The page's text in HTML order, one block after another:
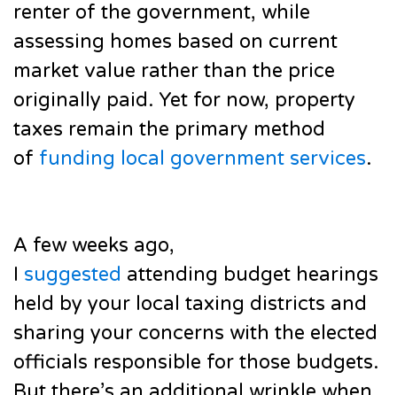
renter of the government, while
assessing homes based on current
market value rather than the price
originally paid. Yet for now, property
taxes remain the primary method
of funding local government services.
A few weeks ago,
I suggested attending budget hearings
held by your local taxing districts and
sharing your concerns with the elected
officials responsible for those budgets.